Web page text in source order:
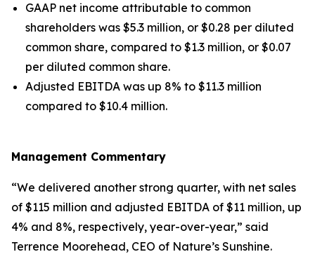
GAAP net income attributable to common
shareholders was $5.3 million, or $0.28 per diluted
common share, compared to $1.3 million, or $0.07
per diluted common share.
Adjusted EBITDA was up 8% to $11.3 million
compared to $10.4 million.
Management Commentary
“We delivered another strong quarter, with net sales
of $115 million and adjusted EBITDA of $11 million, up
4% and 8%, respectively, year-over-year,” said
Terrence Moorehead, CEO of Nature’s Sunshine.